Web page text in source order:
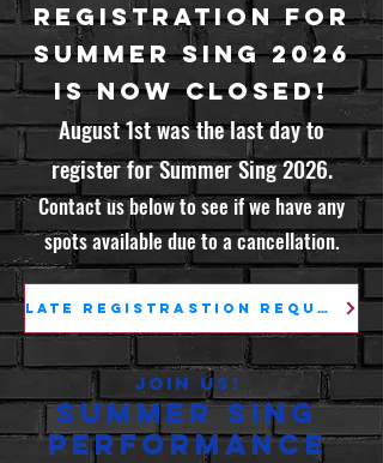
Registration for
Summer Sing 2026
is Now Closed!
August 1st was the last day to
register for Summer Sing 2026.
Contact us below to see if we have any
spots available due to a cancellation.
Late Registrastion Request
Join us!
Summer Sing
Performance